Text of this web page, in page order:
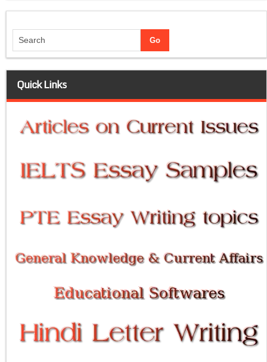
Quick Links